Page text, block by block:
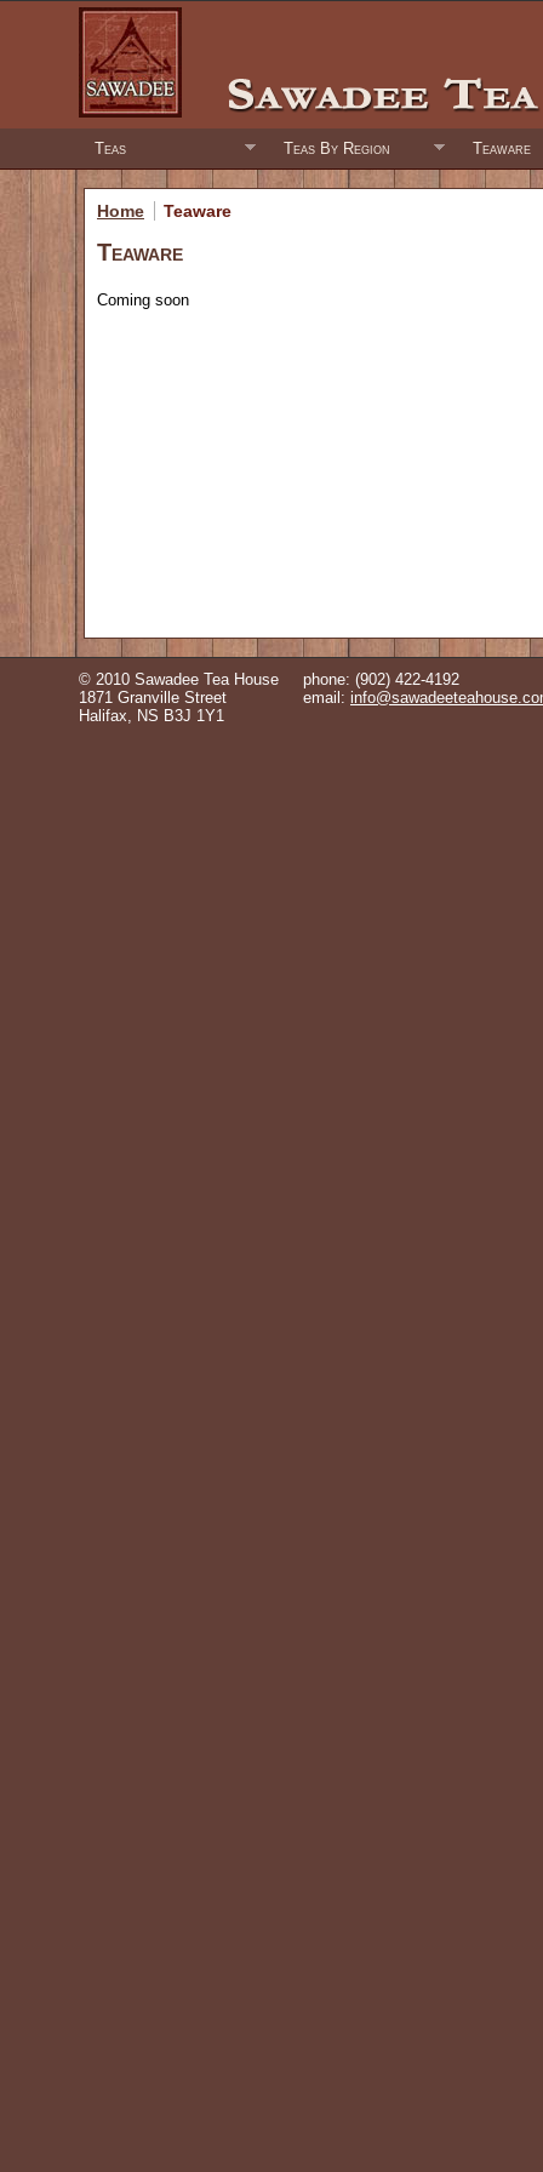
Teas Teas By Region Teaware
Home Teaware
Teaware
Coming soon
© 2010 Sawadee Tea House
1871 Granville Street
Halifax, NS B3J 1Y1
phone: (902) 422-4192
email: